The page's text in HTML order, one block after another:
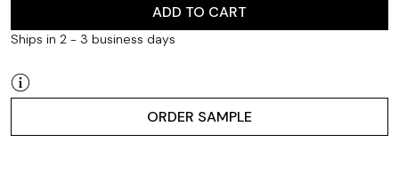
ADD TO CART
Ships in 2 - 3 business days
ORDER SAMPLE